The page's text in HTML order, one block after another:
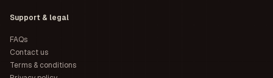
Support & legal
FAQs
Contact us
Terms & conditions